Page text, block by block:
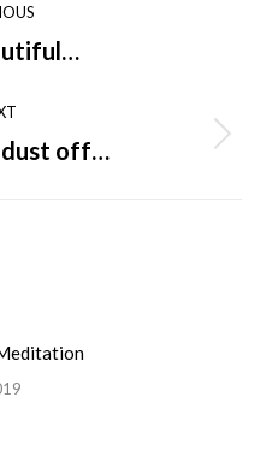
dust off…